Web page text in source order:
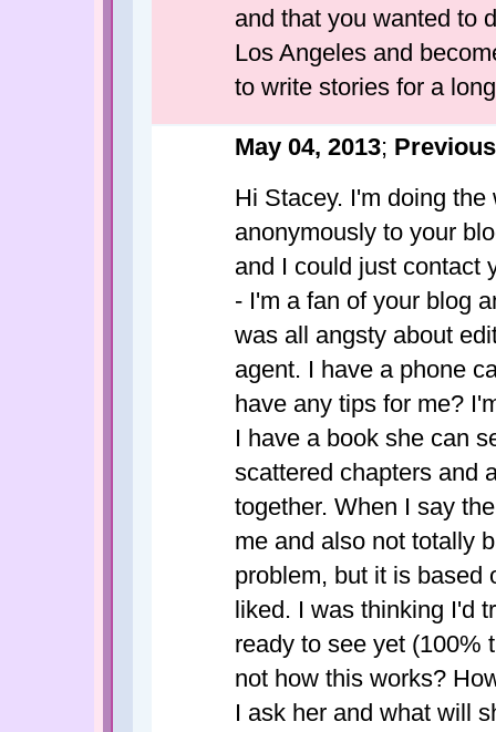
and that you wanted to
Los Angeles and
to write stories for a
May 04, 2013;
Hi Stacey. I'm doing
anonymously to your
and I could just contact
- I'm a fan of your blog
was all angsty about
agent. I have a phone
have any tips for me?
I have a book she can
scattered chapters and
together. When I say
me and also not totally
problem, but it is based
liked. I was thinking I'd
ready to see yet (100%
not how this works?
I ask her and what will